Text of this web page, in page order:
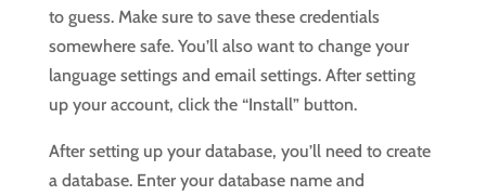
to guess. Make sure to save these credentials
somewhere safe. You’ll also want to change your
language settings and email settings. After setting
up your account, click the “Install” button.
After setting up your database, you’ll need to create
a database. Enter your database name and